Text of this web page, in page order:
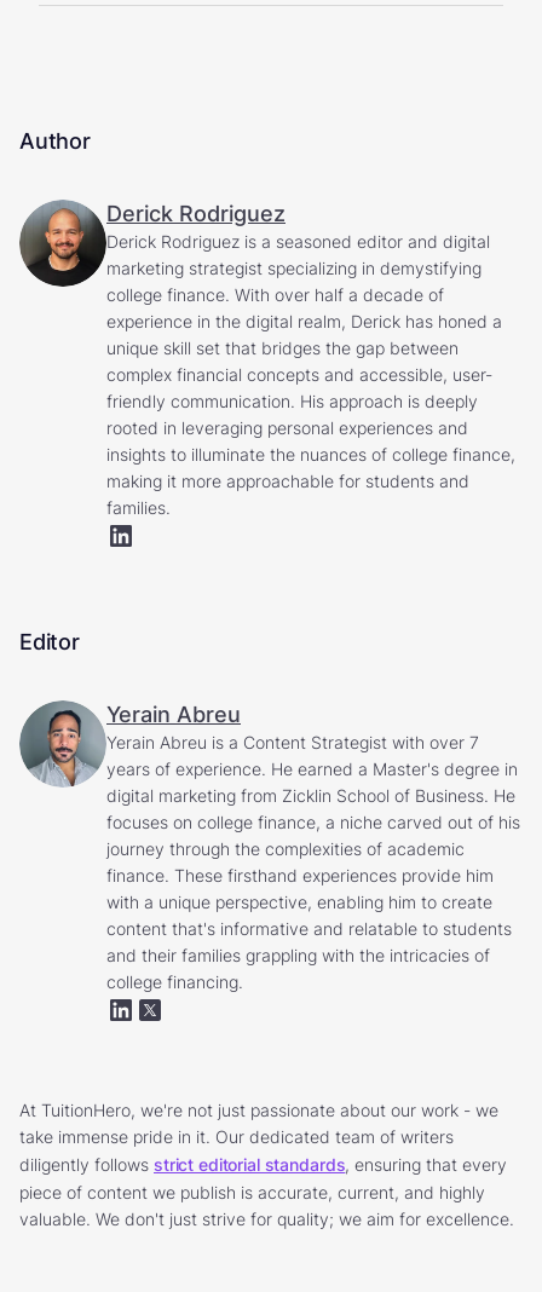
Author
Derick Rodriguez
Derick Rodriguez is a seasoned editor and digital
marketing strategist specializing in demystifying
college finance. With over half a decade of
experience in the digital realm, Derick has honed a
unique skill set that bridges the gap between
complex financial concepts and accessible, user-
friendly communication. His approach is deeply
rooted in leveraging personal experiences and
insights to illuminate the nuances of college finance,
making it more approachable for students and
families.
Editor
Yerain Abreu
Yerain Abreu is a Content Strategist with over 7
years of experience. He earned a Master's degree in
digital marketing from Zicklin School of Business. He
focuses on college finance, a niche carved out of his
journey through the complexities of academic
finance. These firsthand experiences provide him
with a unique perspective, enabling him to create
content that's informative and relatable to students
and their families grappling with the intricacies of
college financing.
At TuitionHero, we're not just passionate about our work - we
take immense pride in it. Our dedicated team of writers
diligently follows strict editorial standards, ensuring that every
piece of content we publish is accurate, current, and highly
valuable. We don't just strive for quality; we aim for excellence.